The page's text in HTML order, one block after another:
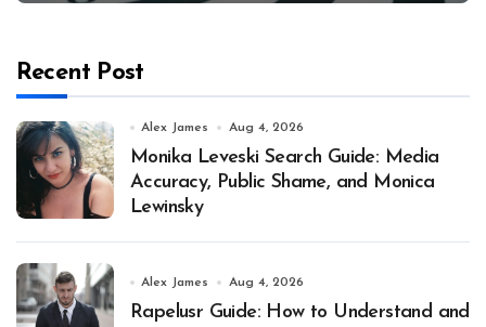
Recent Post
Alex James Aug 4, 2026
Monika Leveski Search Guide: Media
Accuracy, Public Shame, and Monica
Lewinsky
Alex James Aug 4, 2026
Rapelusr Guide: How to Understand and